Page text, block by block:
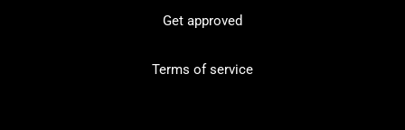
Get approved
Terms of service